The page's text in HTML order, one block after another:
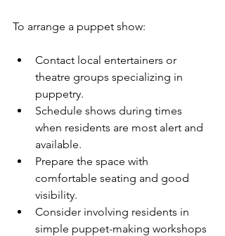
To arrange a puppet show:
Contact local entertainers or
theatre groups specializing in
puppetry.
Schedule shows during times
when residents are most alert and
available.
Prepare the space with
comfortable seating and good
visibility.
Consider involving residents in
simple puppet-making workshops